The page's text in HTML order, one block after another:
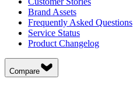
Brand Assets
Frequently Asked Questions
Service Status
Product Changelog
Compare